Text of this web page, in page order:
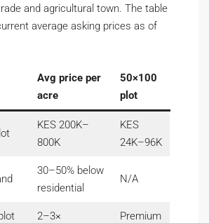
and agricultural town. The table
average asking prices as of
Avg price per
acre
50×100
plot
KES 200K–
800K
KES
24K–96K
30–50% below
residential
N/A
2–3×
Premium